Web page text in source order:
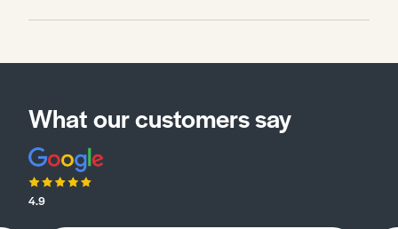
What our customers say
4.9